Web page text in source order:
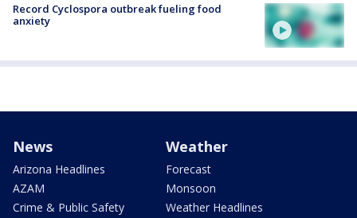
Record Cyclospora outbreak fueling food
anxiety
News
Arizona Headlines
AZAM
Crime & Public Safety
Weather
Forecast
Monsoon
Weather Headlines